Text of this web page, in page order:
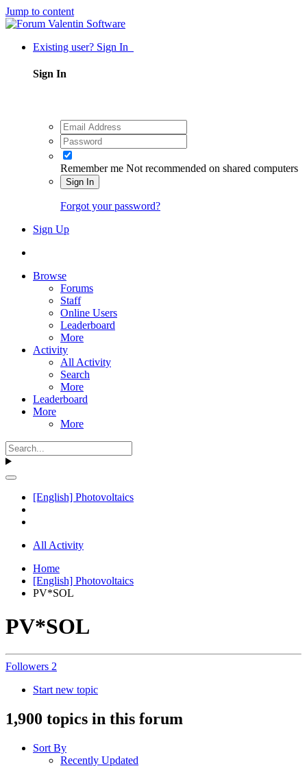
Jump to content
Existing user? Sign In
Sign In
Remember me Not recommended on shared computers
Sign In
Forgot your password?
Sign Up
Browse
Forums
Staff
Online Users
Leaderboard
More
Activity
All Activity
Search
More
Leaderboard
More
More
[English] Photovoltaics
All Activity
Home
[English] Photovoltaics
PV*SOL
PV*SOL
Followers 2
Start new topic
1,900 topics in this forum
Sort By
Recently Updated